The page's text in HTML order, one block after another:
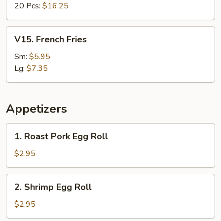
Q
Wings
20 Pcs: $16.25
French
Fries
V15. French Fries
Sm: $5.95
Lg: $7.35
Appetizers
Roast
Pork
Egg
Roll
1. Roast Pork Egg Roll
$2.95
Shrimp
Egg
Roll
2. Shrimp Egg Roll
$2.95